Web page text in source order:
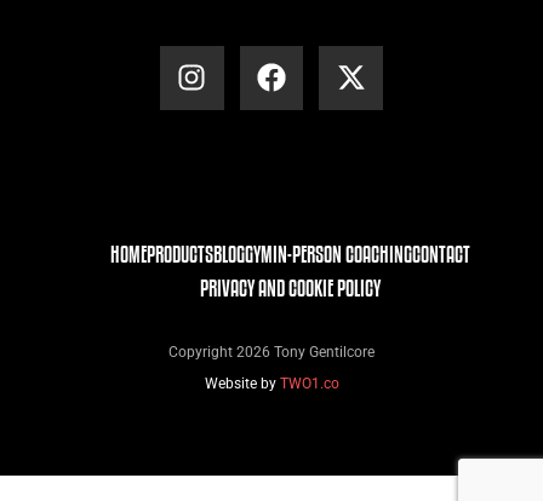
HOMEPRODUCTSBLOGGYMIN-PERSON COACHINGCONTACT
PRIVACY AND COOKIE POLICY
Copyright 2026 Tony Gentilcore
Website by TWO1.co